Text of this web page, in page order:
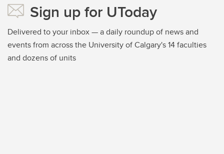
Sign up for UToday
Delivered to your inbox — a daily roundup of news and
events from across the University of Calgary's 14 faculties
and dozens of units